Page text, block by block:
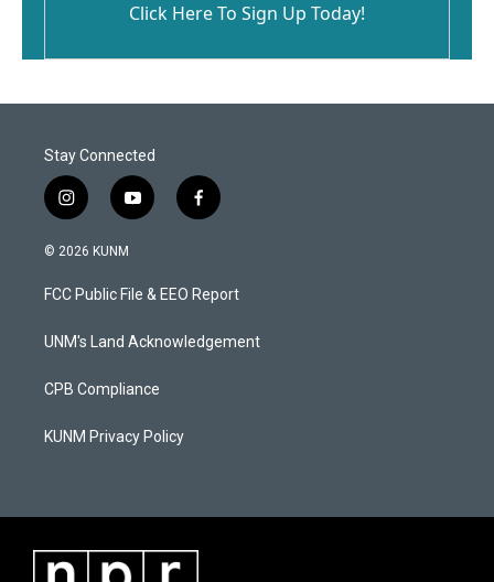
Click Here To Sign Up Today!
Stay Connected
i
n
s
a
g
a
y
o
u
b
f
a
b
o
k
© 2026 KUNM
FCC Public File & EEO Report
UNM's Land Acknowledgement
CPB Compliance
KUNM Privacy Policy